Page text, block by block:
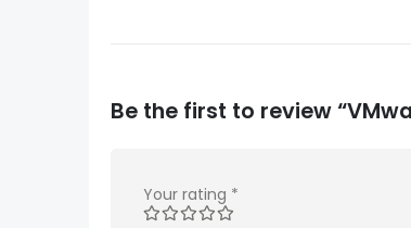
Be the first to review
Your rating *